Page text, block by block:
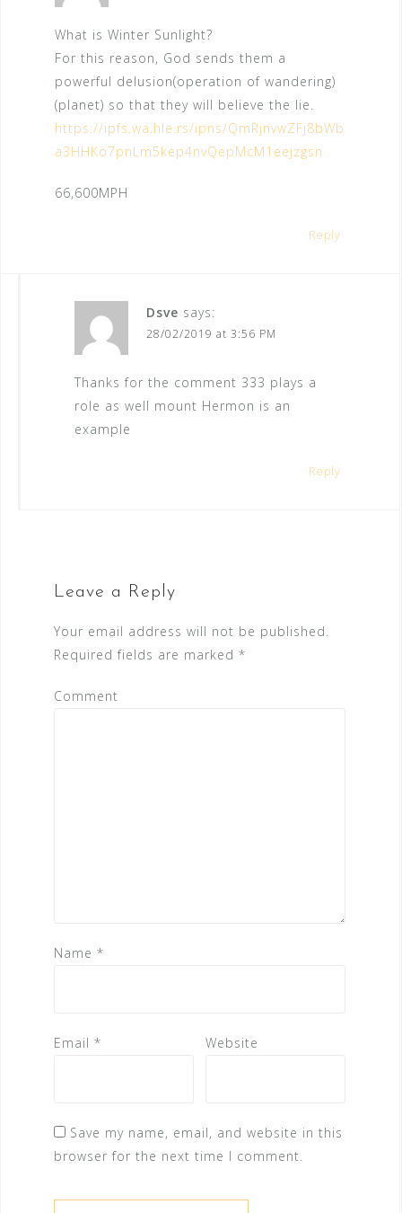
What is Winter Sunlight?
For this reason, God sends them a
powerful delusion(operation of wandering)
(planet) so that they will believe the lie.
https://ipfs.wa.hle.rs/ipns/QmRjnvwZFj8bWb
a3HHKo7pnLm5kep4nvQepMcM1eejzgsn
66,600MPH
Reply
Dsve says:
28/02/2019 at 3:56 PM
Thanks for the comment 333 plays a
role as well mount Hermon is an
example
Reply
Leave a Reply
Your email address will not be published.
Required fields are marked *
Comment
Name *
Email * Website
Save my name, email, and website in this
browser for the next time I comment.